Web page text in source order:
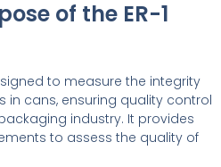
of the ER-1
to measure the integrity
in cans, ensuring quality control
industry. It provides
to assess the quality of